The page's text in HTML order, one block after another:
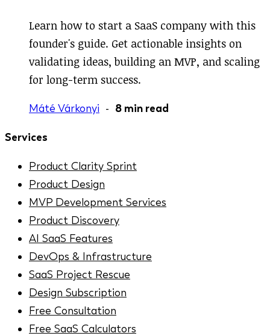
Learn how to start a SaaS company with this
founder's guide. Get actionable insights on
validating ideas, building an MVP, and scaling
for long-term success.
Máté Várkonyi - 8 min read
Services
Product Clarity Sprint
Product Design
MVP Development Services
Product Discovery
AI SaaS Features
DevOps & Infrastructure
SaaS Project Rescue
Design Subscription
Free Consultation
Free SaaS Calculators